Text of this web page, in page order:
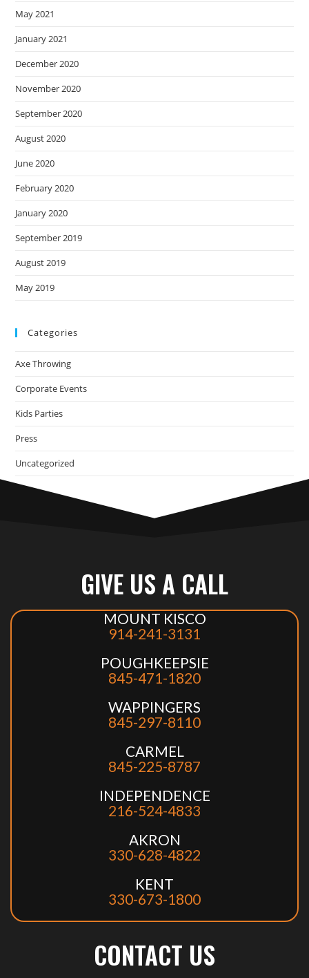
May 2021
January 2021
December 2020
November 2020
September 2020
August 2020
June 2020
February 2020
January 2020
September 2019
August 2019
May 2019
Categories
Axe Throwing
Corporate Events
Kids Parties
Press
Uncategorized
GIVE US A CALL
MOUNT KISCO
914-241-3131
POUGHKEEPSIE
845-471-1820
WAPPINGERS
845-297-8110
CARMEL
845-225-8787
INDEPENDENCE
216-524-4833
AKRON
330-628-4822
KENT
330-673-1800
CONTACT US